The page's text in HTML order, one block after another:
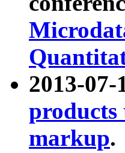
2013-
products
markup.